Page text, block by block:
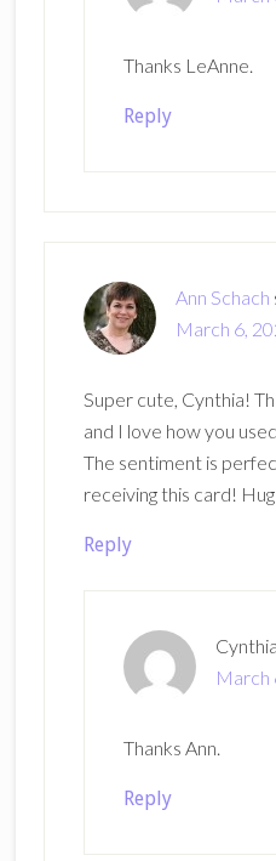
Thanks LeAnne.
Reply
Ann Schach
March 6,
Super cute, Cynthia!
and I love how you
The sentiment is
receiving this card!
Reply
Cynthia
March
Thanks Ann.
Reply